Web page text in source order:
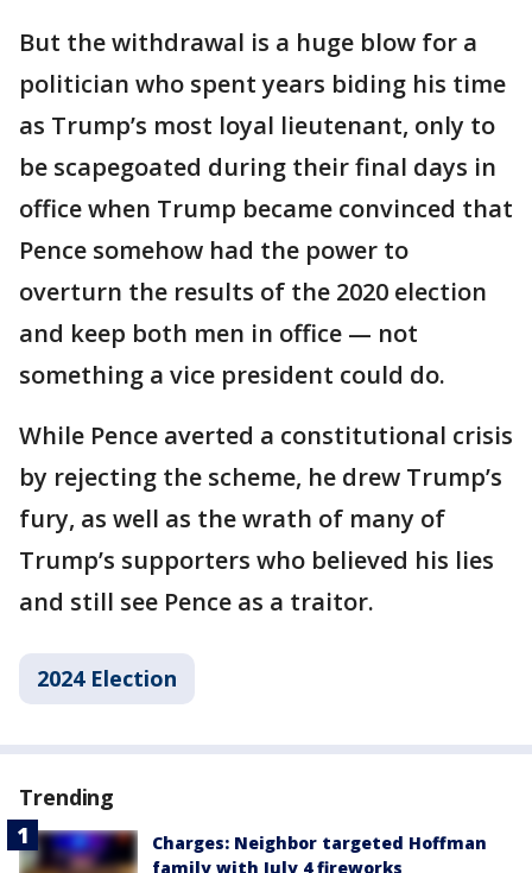
But the withdrawal is a huge blow for a
politician who spent years biding his time
as Trump’s most loyal lieutenant, only to
be scapegoated during their final days in
office when Trump became convinced that
Pence somehow had the power to
overturn the results of the 2020 election
and keep both men in office — not
something a vice president could do.
While Pence averted a constitutional crisis
by rejecting the scheme, he drew Trump’s
fury, as well as the wrath of many of
Trump’s supporters who believed his lies
and still see Pence as a traitor.
2024 Election
Trending
Charges: Neighbor targeted Hoffman
family with July 4 fireworks